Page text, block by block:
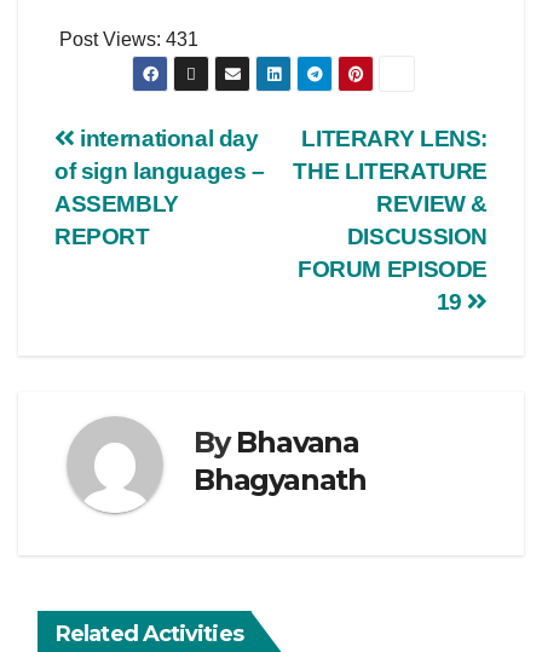
Post Views: 431
LITERARY LENS:
THE LITERATURE
REVIEW &
DISCUSSION
FORUM EPISODE
19
international day
of sign languages –
ASSEMBLY
REPORT
ByBhavana
Bhagyanath
Related Activities